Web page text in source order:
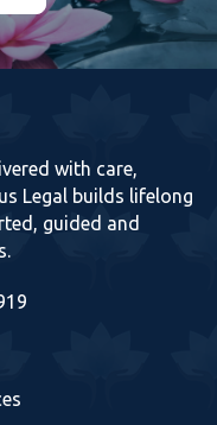
with care,
Legal builds lifelong
guided and